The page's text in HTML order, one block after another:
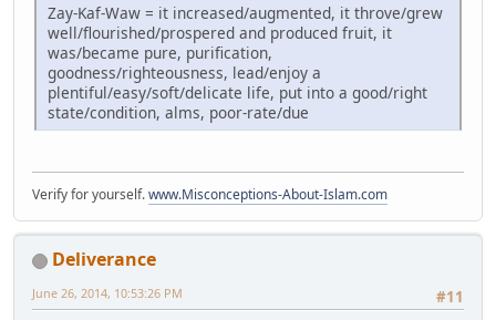
Zay-Kaf-Waw = it increased/augmented, it throve/grew
well/flourished/prospered and produced fruit, it
was/became pure, purification,
goodness/righteousness, lead/enjoy a
plentiful/easy/soft/delicate life, put into a good/right
state/condition, alms, poor-rate/due
Verify for yourself.www.Misconceptions-About-Islam.com
Deliverance
#11
June 26, 2014, 10:53:26 PM